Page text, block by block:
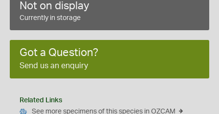
Not on display
Currently in storage
Got a Question?
Send us an enquiry
Related Links
See more specimens of this species in OZCAM